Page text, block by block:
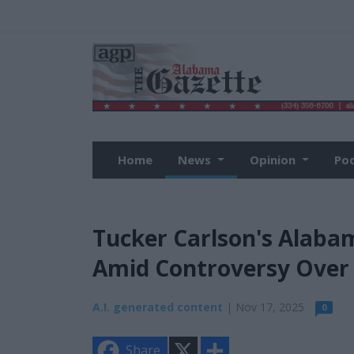
Home News Opinion
Tucker Carlson's
Amid Controversy
A.I. generated content | Nov 17, 2025 0
Share